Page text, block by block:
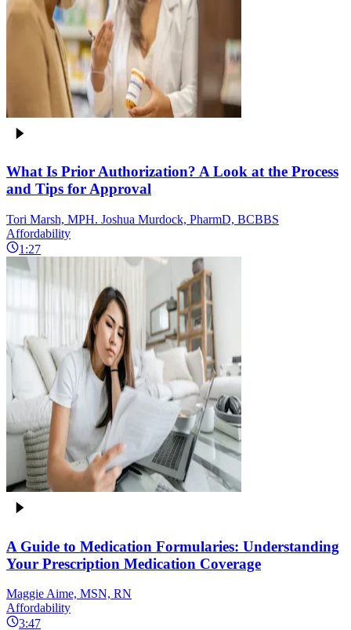
What Is Prior Authorization? A Look at the Process
and Tips for Approval
Tori Marsh, MPH. Joshua Murdock, PharmD, BCBBS
Affordability
1:27
A Guide to Medication Formularies: Understanding
Your Prescription Medication Coverage
Maggie Aime, MSN, RN
Affordability
3:47